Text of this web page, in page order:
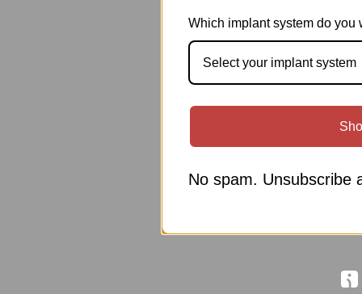
Which implant system do you
Select your implant system
No spam. Unsubscribe